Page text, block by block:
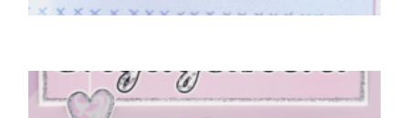
Baby Boy
£4.50